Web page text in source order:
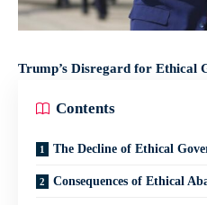
Trump’s Disregard for Ethical
Contents
The Decline of Ethical
Consequences of Ethical